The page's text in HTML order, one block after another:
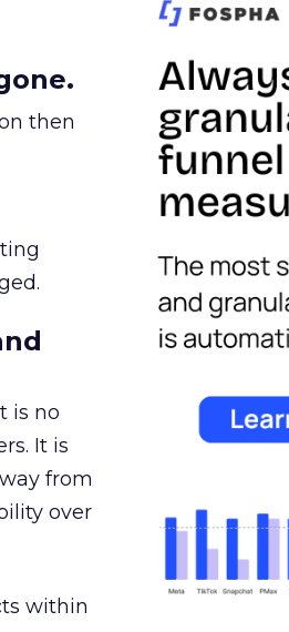
then
is no
It is
from
over
within